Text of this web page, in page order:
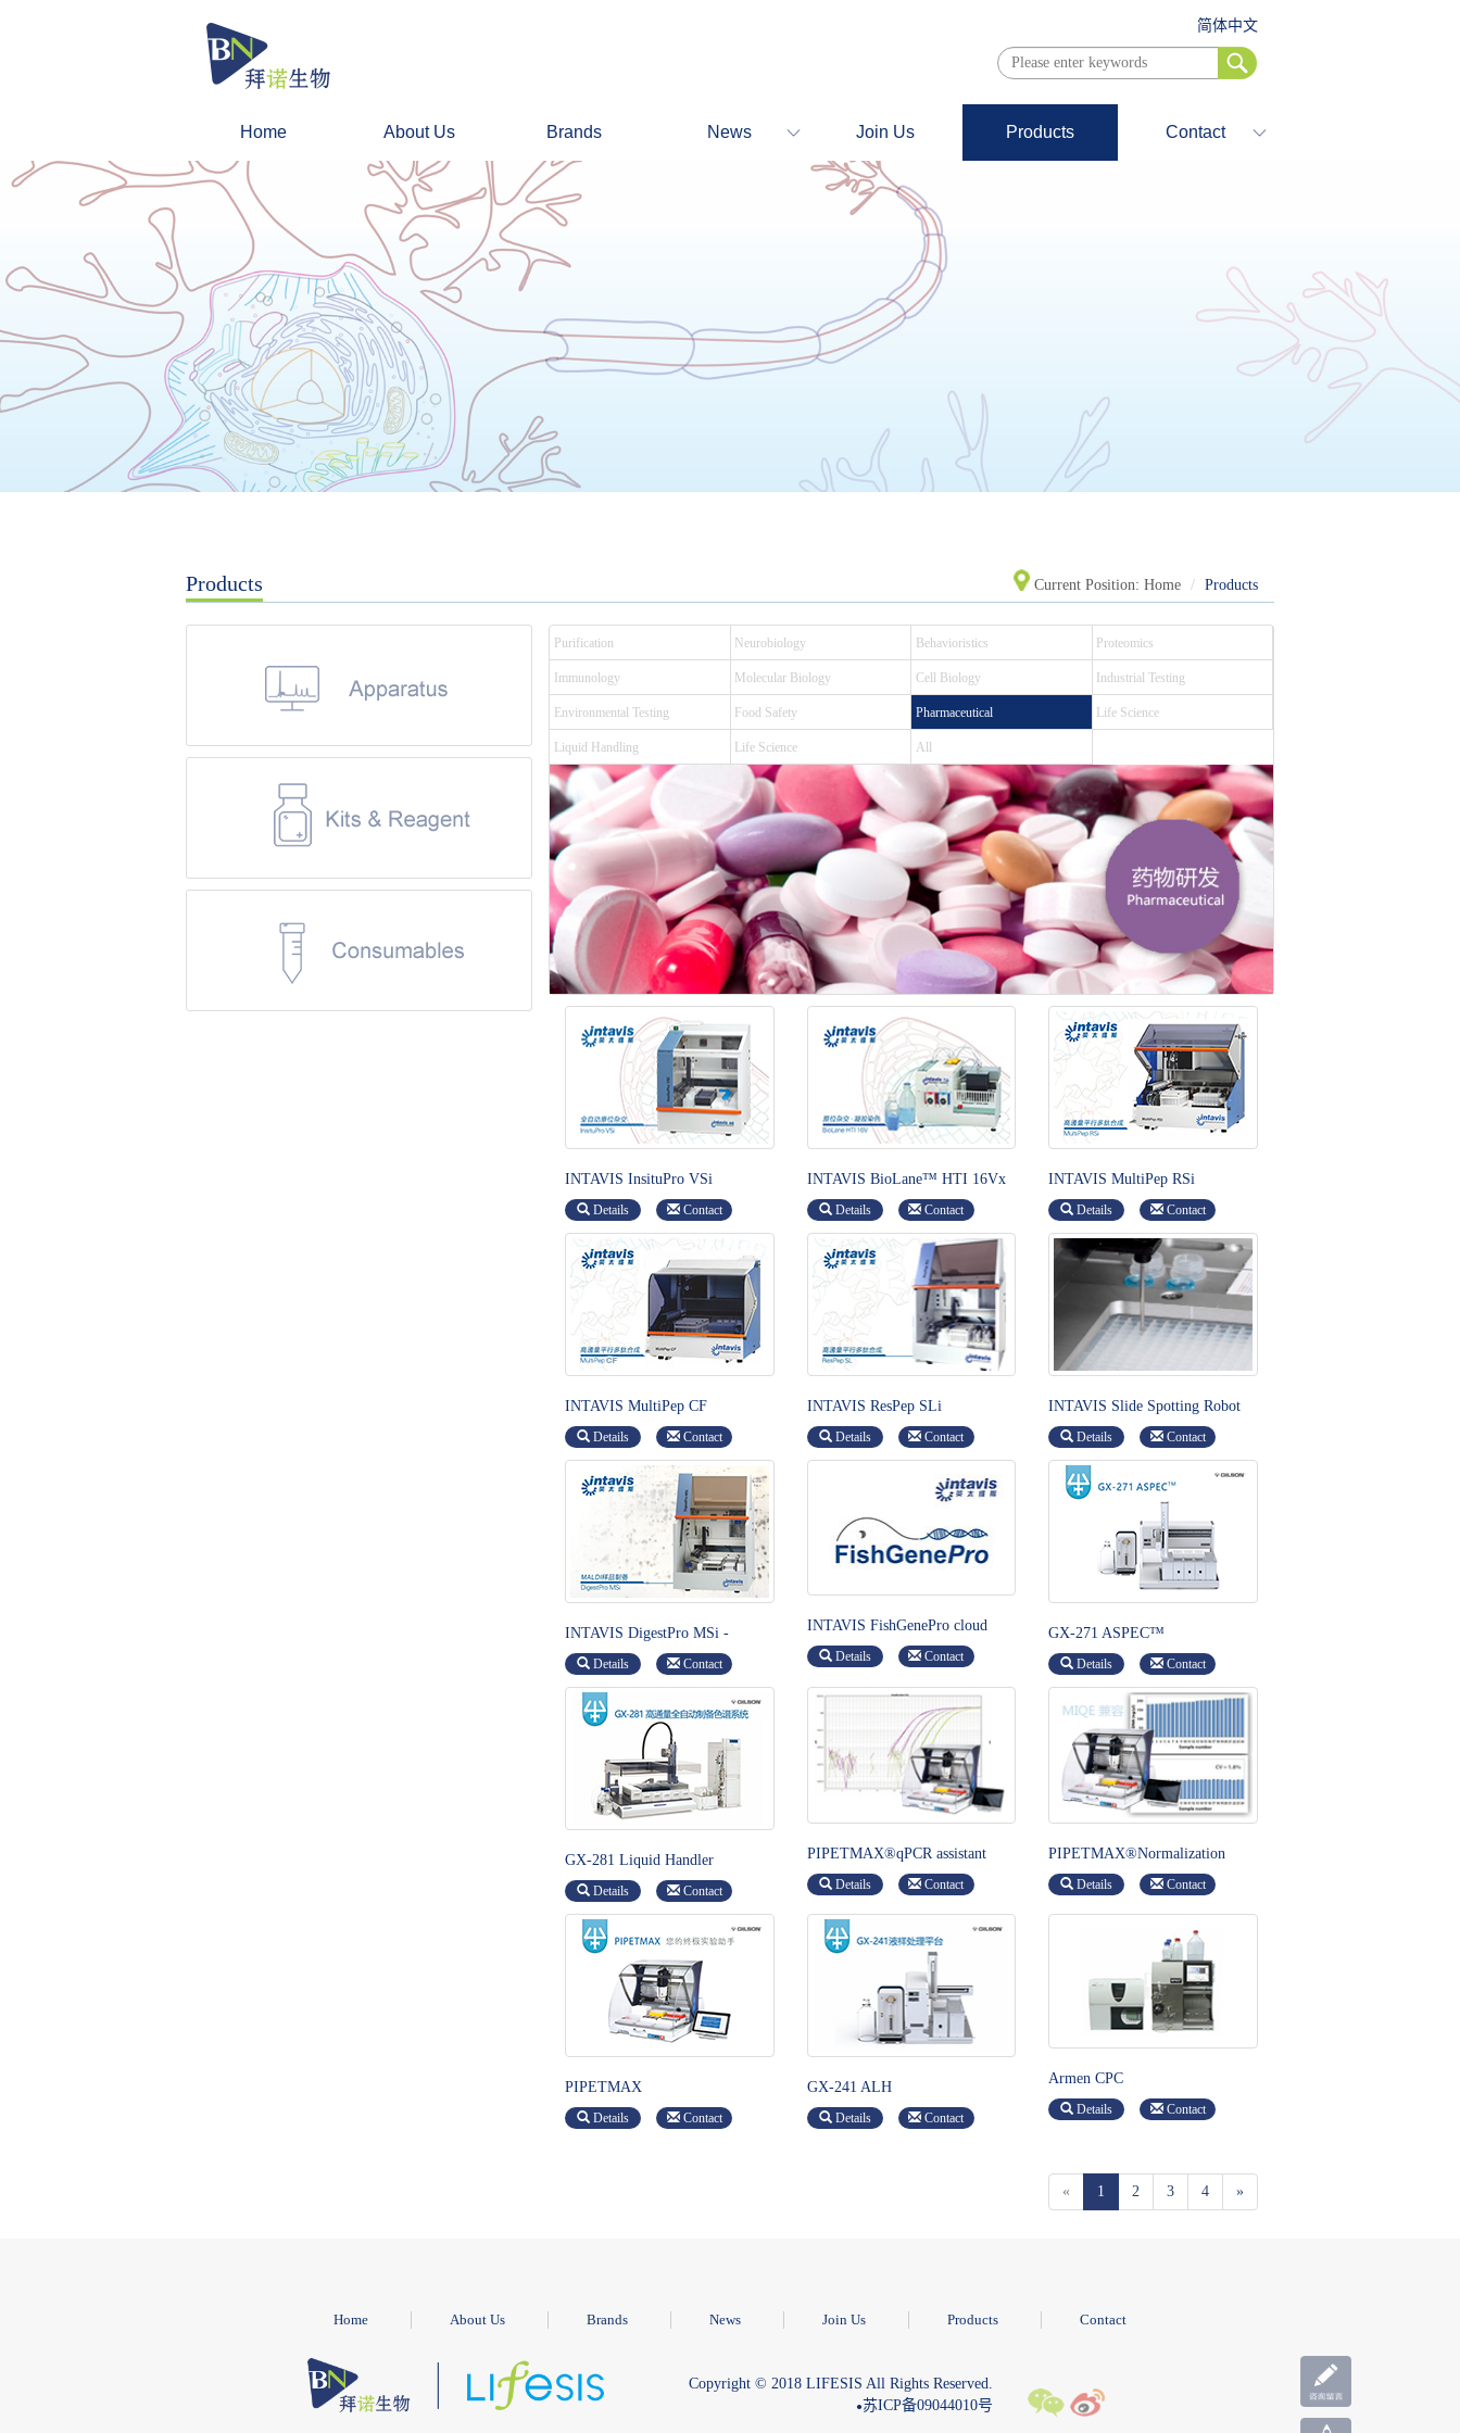
简体中文
Home About Us Brands News Join Us Products Contact
Products Current Position: Home Products
Purification Neurobiology Behavioristics Proteomics
Immunology Molecular Biology Cell Biology Industrial Testing
Environmental Testing Food Safety Pharmaceutical Life Science
Liquid Handling Life Science All
INTAVIS InsituPro VSi
Details Contact
INTAVIS BioLane™ HTI 16Vx
Details Contact
INTAVIS MultiPep RSi
Details Contact
INTAVIS MultiPep CF
Details Contact
INTAVIS ResPep SLi
Details Contact
INTAVIS Slide Spotting Robot
Details Contact
INTAVIS DigestPro MSi -
sample preparation
Details Contact
INTAVIS FishGenePro cloud
Management System
Details Contact
GX-271 ASPEC™
Details Contact
GX-281 Liquid Handler
Details Contact
PIPETMAX®qPCR assistant
Details Contact
PIPETMAX®Normalization
Details Contact
PIPETMAX
Details Contact
GX-241 ALH
Details Contact
Armen CPC
Details Contact
« 1 2 3 4 »
Home About Us Brands News Join Us Products Contact
Copyright © 2018 LIFESIS All Rights Reserved.
●苏ICP备09044010号